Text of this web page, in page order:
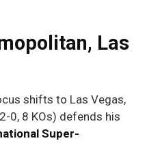
Las
shifts to Las Vegas,
0, 8 KOs) defends his
Super-